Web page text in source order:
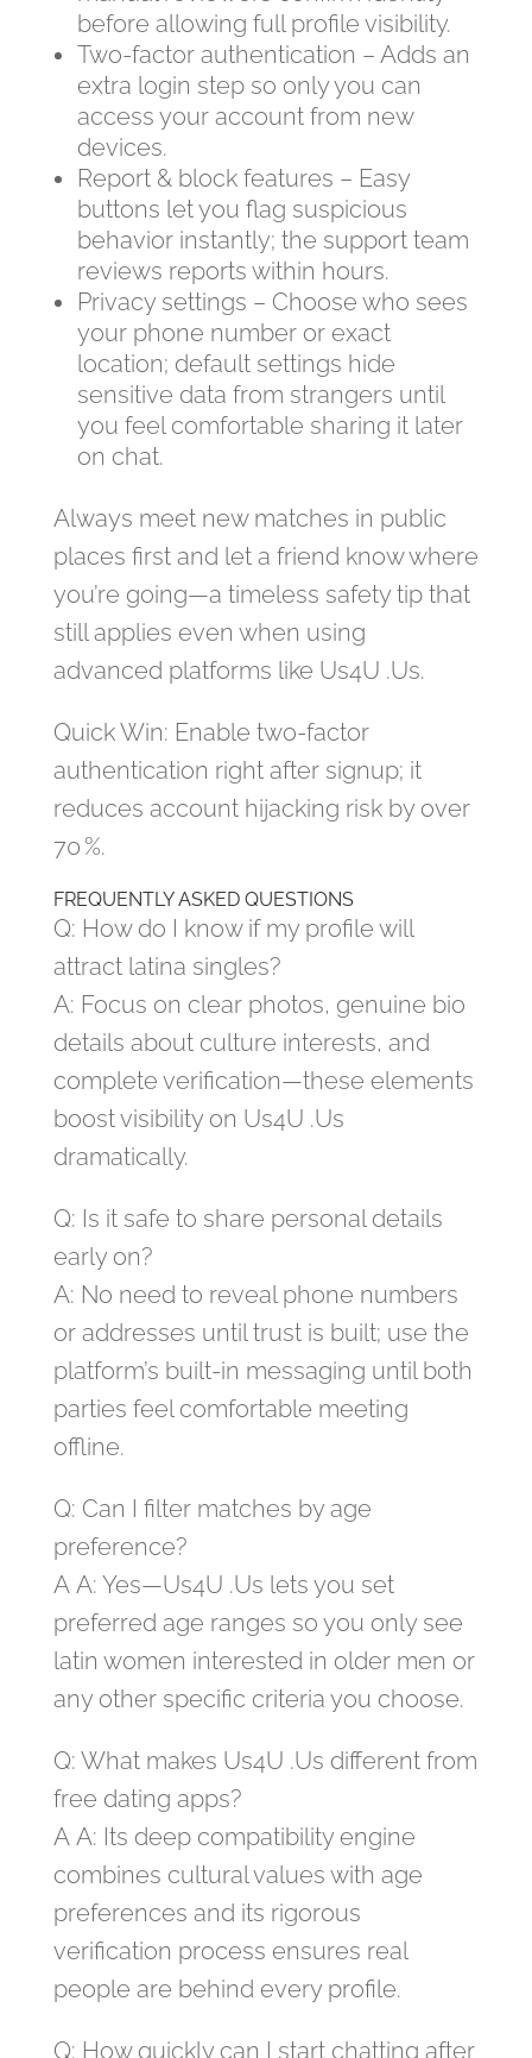
before allowing full profile visibility.
Two‑factor authentication – Adds an
extra login step so only you can
access your account from new
devices.
Report & block features – Easy
buttons let you flag suspicious
behavior instantly; the support team
reviews reports within hours.
Privacy settings – Choose who sees
your phone number or exact
location; default settings hide
sensitive data from strangers until
you feel comfortable sharing it later
on chat.
Always meet new matches in public
places first and let a friend know where
you’re going—a timeless safety tip that
still applies even when using
advanced platforms like Us4U .Us.
Quick Win: Enable two‑factor
authentication right after signup; it
reduces account hijacking risk by over
70 %.
FREQUENTLY ASKED QUESTIONS
Q: How do I know if my profile will
attract latina singles?
A: Focus on clear photos, genuine bio
details about culture interests, and
complete verification—these elements
boost visibility on Us4U .Us
dramatically.
Q: Is it safe to share personal details
early on?
A: No need to reveal phone numbers
or addresses until trust is built; use the
platform’s built‑in messaging until both
parties feel comfortable meeting
offline.
Q: Can I filter matches by age
preference?
A A: Yes—Us4U .Us lets you set
preferred age ranges so you only see
latin women interested in older men or
any other specific criteria you choose.
Q: What makes Us4U .Us different from
free dating apps?
A A: Its deep compatibility engine
combines cultural values with age
preferences and its rigorous
verification process ensures real
people are behind every profile.
Q: How quickly can I start chatting after